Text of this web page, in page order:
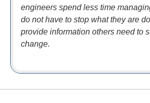
engineers spend less time
do not have to stop what they are
provide information others need to
change.